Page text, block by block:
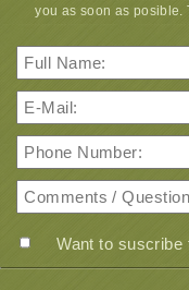
you as soon as posible.
Want to suscribe